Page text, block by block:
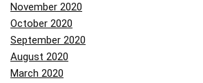
November 2020
October 2020
September 2020
August 2020
March 2020